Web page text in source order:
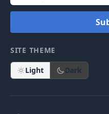
SITE THEME
Light Dark